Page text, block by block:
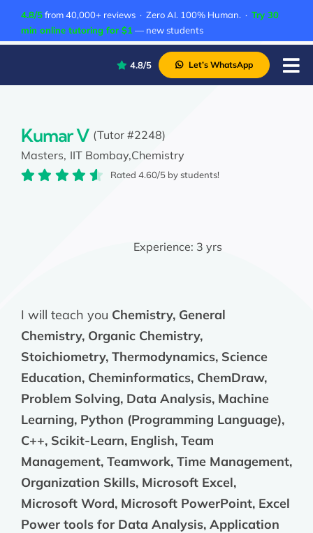
content
4.8/5from 40,000+ reviews · Zero AI. 100% Human. · Try 30
min online tutoring for $1 — new students
4.8/5 Let’s WhatsApp
Kumar V (Tutor #2248)
Masters, IIT Bombay,Chemistry
Rated 4.60/5 by students!
Experience: 3 yrs
I will teach you Chemistry, General
Chemistry, Organic Chemistry,
Stoichiometry, Thermodynamics, Science
Education, Cheminformatics, ChemDraw,
Problem Solving, Data Analysis, Machine
Learning, Python (Programming Language),
C++, Scikit-Learn, English, Team
Management, Teamwork, Time Management,
Organization Skills, Microsoft Excel,
Microsoft Word, Microsoft PowerPoint, Excel
Power tools for Data Analysis, Application